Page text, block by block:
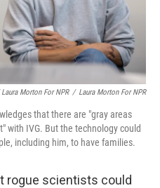
Morton For NPR / Laura Morton For NPR
that there are "gray areas
with IVG. But the technology could
including him, to have families.
rogue scientists could